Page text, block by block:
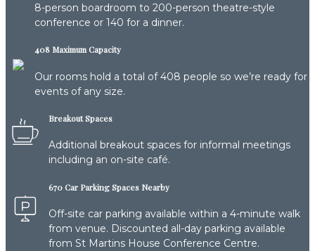
8-person boardroom to 200-person theatre-style
conference or 140 for a dinner.
408 Maximum Capacity
Our rooms hold a total of 408 people so we’re ready for
events of any size.
Breakout Spaces
Additional breakout spaces for informal meetings
including an on-site café.
670 Car Parking Spaces Nearby
Off-site car parking available within a 4-minute walk
from venue. Discounted all-day parking available
from St Martins House Conference Centre.